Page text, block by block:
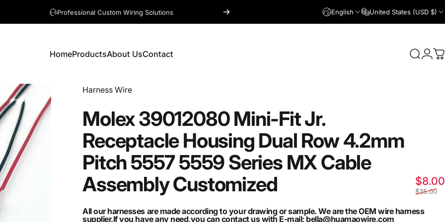
A question? Visit our contact page English United States (USD $)
HomeProductsAbout UsContact Search
Login
Vendor:
Harness Wire
Molex39012080Mini-FitJr.
Receptacle Housing Dual Row4.2mm
Pitch55575559Series MXCable
AssemblyCustomized $8.00
$35.00
All our harnesses are made according to your drawing or sample. We are the OEM wire harness
supplier.If you have any need,you can contact us with E-mail: bella@huamaowire.com